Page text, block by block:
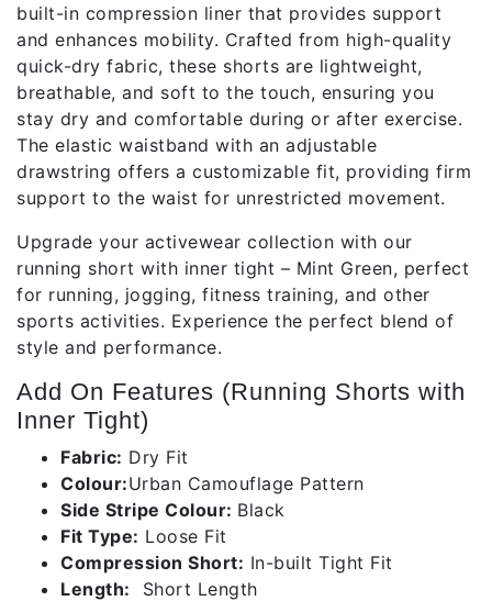
built-in compression liner that provides support
and enhances mobility. Crafted from high-quality
quick-dry fabric, these shorts are lightweight,
breathable, and soft to the touch, ensuring you
stay dry and comfortable during or after exercise.
The elastic waistband with an adjustable
drawstring offers a customizable fit, providing firm
support to the waist for unrestricted movement.
Upgrade your activewear collection with our
running short with inner tight – Mint Green, perfect
for running, jogging, fitness training, and other
sports activities. Experience the perfect blend of
style and performance.
Add On Features (Running Shorts with
Inner Tight)
Fabric: Dry Fit
Colour:Urban Camouflage Pattern
Side Stripe Colour: Black
Fit Type: Loose Fit
Compression Short: In-built Tight Fit
Length: Short Length